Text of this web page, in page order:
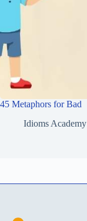
45 Metaphors for Bad
Idioms Academy